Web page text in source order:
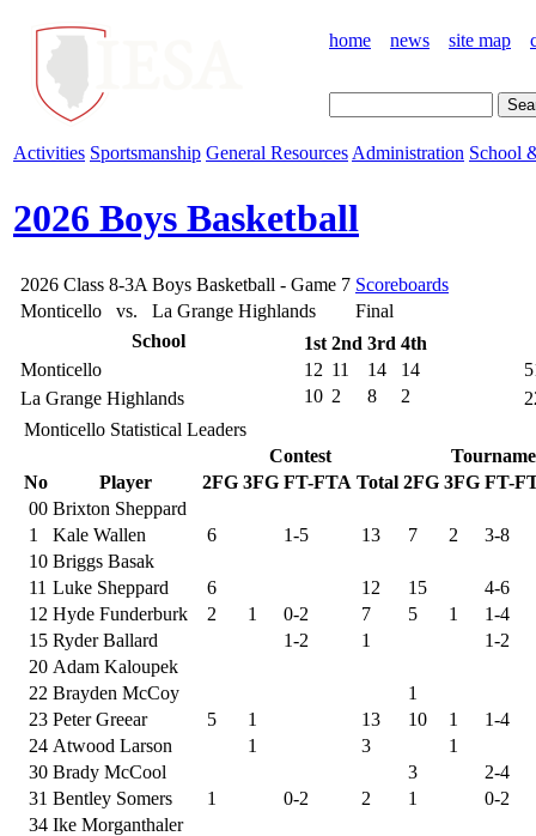
home news site map
Activities Sportsmanship General Resources Administration School
2026 Boys Basketball
2026 Class 8-3A Boys Basketball - Game 7 Scoreboards
Monticello vs. La Grange Highlands
Final
School
1st 2nd 3rd 4th
12 11 14
14
10 2 8 2
Monticello
La Grange Highlands
Monticello Statistical Leaders
Contest
No
Player 2FG 3FG FT-FTA Total 2FG 3FG FT-
00 Brixton Sheppard
1
Kale Wallen 6 1-5 13 7 2
3-8
10 Briggs Basak
11 Luke Sheppard 6 12 15
4-6
12 Hyde Funderburk 2 1 0-2 7 5 1
1-4
15 Ryder Ballard 1-2 1
1-2
20 Adam Kaloupek
22 Brayden McCoy
1
23 Peter Greear 5 1 13 10 1
1-4
24 Atwood Larson 1 3
1
30 Brady McCool 3
2-4
31 Bentley Somers 1 0-2 2 1
0-2
34 Ike Morganthaler